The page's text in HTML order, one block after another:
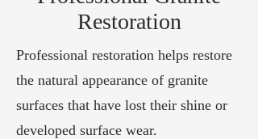
Restoration
Professional restoration helps restore
the natural appearance of granite
surfaces that have lost their shine or
developed surface wear.